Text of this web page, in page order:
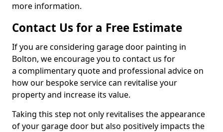
more information.
Contact Us for a Free Estimate
If you are considering garage door painting in
Bolton, we encourage you to contact us for
a complimentary quote and professional advice on
how our bespoke service can revitalise your
property and increase its value.
Taking this step not only revitalises the appearance
of your garage door but also positively impacts the